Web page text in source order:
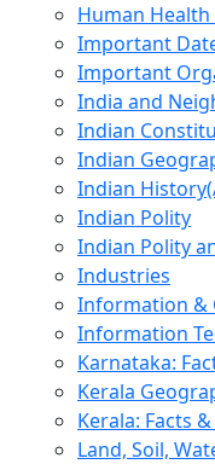
Human Health
Important
Important
India and
Indian
Indian
Indian
Indian Polity
Indian Polity
Industries
Information &
Information
Karnataka:
Kerala
Kerala: Facts
Land, Soil,